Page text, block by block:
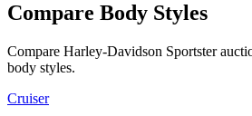
Compare Body Styles
Compare Harley-Davidson Sportster
body styles.
Cruiser